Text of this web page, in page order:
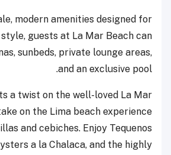
modern amenities designed for
guests at La Mar Beach can
sunbeds, private lounge areas,
and an exclusive pool.
a twist on the well-loved La Mar
on the Lima beach experience
and cebiches. Enjoy Tequenos
a la Chalaca, and the highly